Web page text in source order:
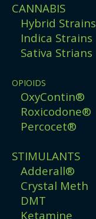
CANNABIS
Hybrid Strains
Indica Strains
Sativa Strians
OPIOIDS
OxyContin®
Roxicodone®
Percocet®
STIMULANTS
Adderall®
Crystal Meth
DMT
Ketamine